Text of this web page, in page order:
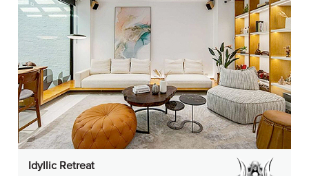
Idyllic Retreat